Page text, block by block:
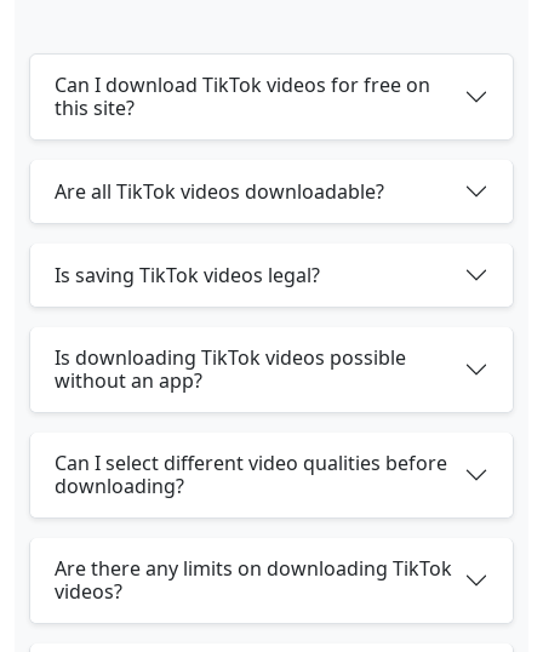
Can I download TikTok videos for free on
this site?
Are all TikTok videos downloadable?
Is saving TikTok videos legal?
Is downloading TikTok videos possible
without an app?
Can I select different video qualities before
downloading?
Are there any limits on downloading TikTok
videos?